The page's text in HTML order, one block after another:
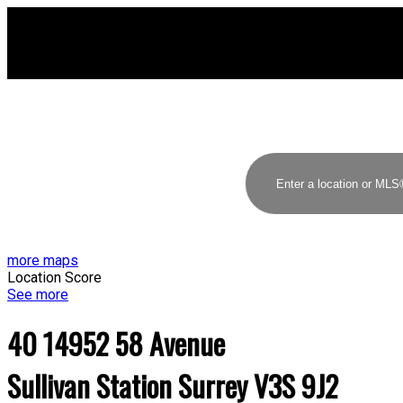
more maps
Location Score
See more
40 14952 58 Avenue
Sullivan StationSurreyV3S 9J2